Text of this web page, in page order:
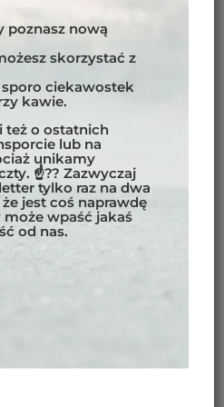
2023
2023,SOUTH AMERICA
MORE
poznasz nową
skorzystać z
ciekawostek
kawie.
też o ostatnich
lub na
unikamy
☝?? Zazwyczaj
tylko raz na dwa
jest coś naprawdę
wpaść jakaś
od nas.